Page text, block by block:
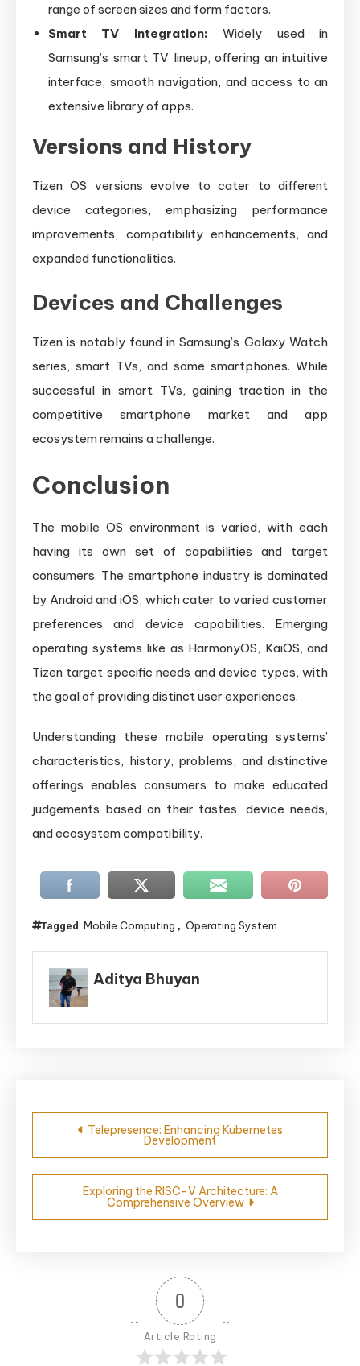
range of screen sizes and form factors.
Smart TV Integration: Widely used in
Samsung’s smart TV lineup, offering an intuitive
interface, smooth navigation, and access to an
extensive library of apps.
Versions and History
Tizen OS versions evolve to cater to different
device categories, emphasizing performance
improvements, compatibility enhancements, and
expanded functionalities.
Devices and Challenges
Tizen is notably found in Samsung’s Galaxy Watch
series, smart TVs, and some smartphones. While
successful in smart TVs, gaining traction in the
competitive smartphone market and app
ecosystem remains a challenge.
Conclusion
The mobile OS environment is varied, with each
having its own set of capabilities and target
consumers. The smartphone industry is dominated
by Android and iOS, which cater to varied customer
preferences and device capabilities. Emerging
operating systems like as HarmonyOS, KaiOS, and
Tizen target specific needs and device types, with
the goal of providing distinct user experiences.
Understanding these mobile operating systems’
characteristics, history, problems, and distinctive
offerings enables consumers to make educated
judgements based on their tastes, device needs,
and ecosystem compatibility.
Tagged Mobile Computing , Operating System
Aditya Bhuyan
Post
navigation
Telepresence: Enhancing Kubernetes
Development
Exploring the RISC-V Architecture: A
Comprehensive Overview
0
Article Rating